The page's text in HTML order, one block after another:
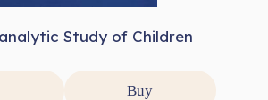
Study of Children
Buy